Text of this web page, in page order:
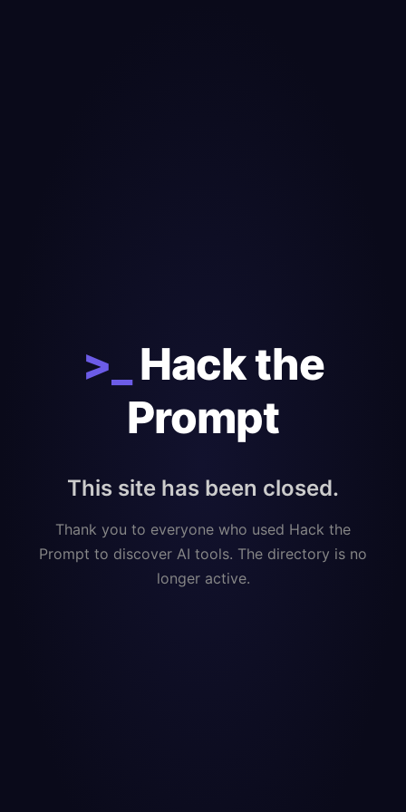
>_
Hack the
Prompt
This site has been closed.
Thank you to everyone who used Hack the
Prompt to discover AI tools. The directory is no
longer active.